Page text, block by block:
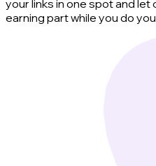
your links in one spot and let
earning part while you do